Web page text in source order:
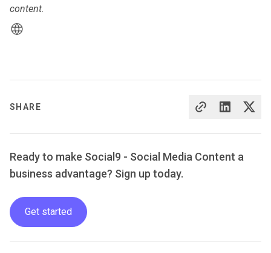
SHARE
Ready to make Social9 - Social Media Content a
business advantage? Sign up today.
Get started
content.